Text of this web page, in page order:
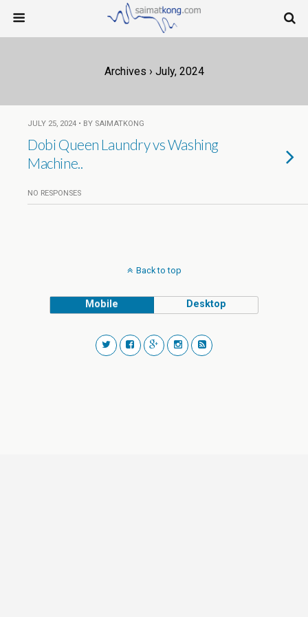
Archives › July, 2024
JULY 25, 2024 • BY SAIMATKONG
Dobi Queen Laundry vs Washing
Machine..
NO RESPONSES
Back to top
Mobile Desktop